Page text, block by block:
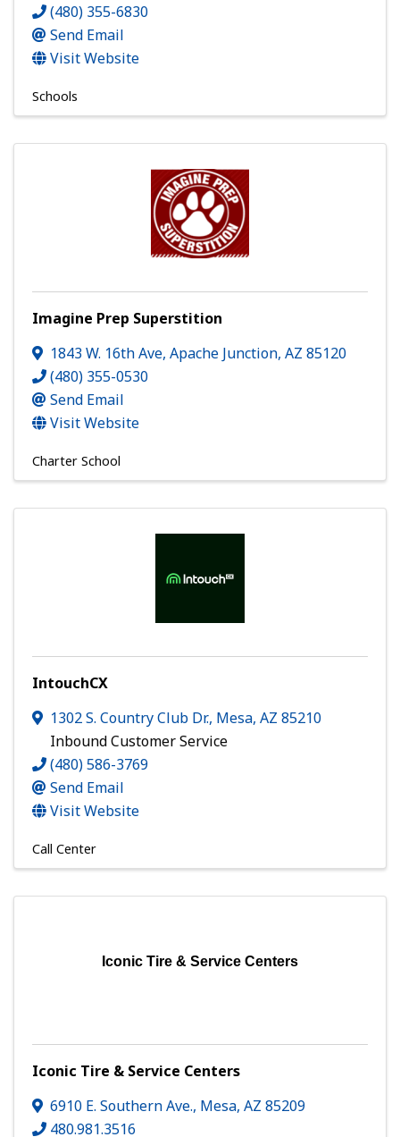
(480) 355-6830
Send Email
Visit Website
Schools
Imagine Prep Superstition
1843 W. 16th Ave, Apache Junction, AZ 85120
(480) 355-0530
Send Email
Visit Website
Charter School
IntouchCX
1302 S. Country Club Dr., Mesa, AZ 85210
Inbound Customer Service
(480) 586-3769
Send Email
Visit Website
Call Center
Iconic Tire & Service Centers
Iconic Tire & Service Centers
6910 E. Southern Ave., Mesa, AZ 85209
480.981.3516